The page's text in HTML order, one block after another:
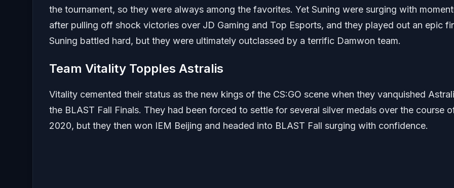
the tournament, so they were always among the favorites. Yet Suning were surging with
after pulling off shock victories over JD Gaming and Top Esports, and they played out an epic
Suning battled hard, but they were ultimately outclassed by a terrific Damwon team.
Team Vitality Topples Astralis
Vitality cemented their status as the new kings of the CS:GO scene when they vanquished
the BLAST Fall Finals. They had been forced to settle for several silver medals over the course
2020, but they then won IEM Beijing and headed into BLAST Fall surging with confidence.